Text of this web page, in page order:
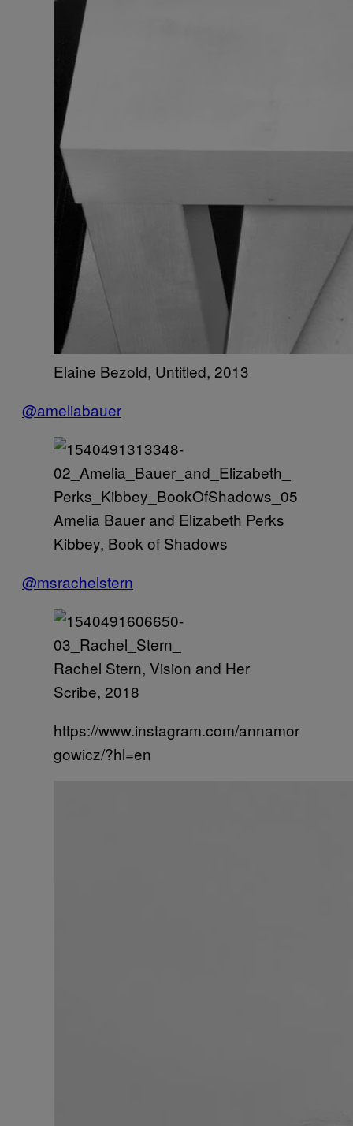
Elaine Bezold, Untitled, 2013
@ameliabauer
Amelia Bauer and Elizabeth Perks
Kibbey, Book of Shadows
@msrachelstern
Rachel Stern, Vision and Her
Scribe, 2018
https://www.instagram.com/annamor
gowicz/?hl=en